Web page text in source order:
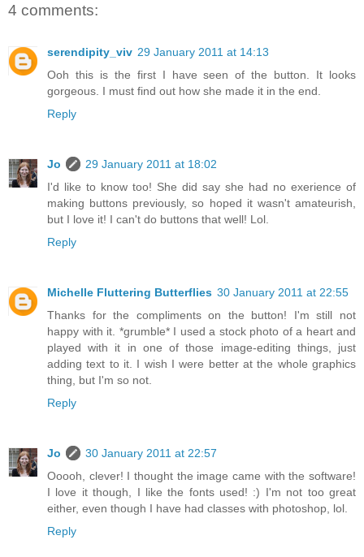
4 comments:
serendipity_viv 29 January 2011 at 14:13
Ooh this is the first I have seen of the button. It looks
gorgeous. I must find out how she made it in the end.
Reply
Jo
29 January 2011 at 18:02
I'd like to know too! She did say she had no exerience of
making buttons previously, so hoped it wasn't amateurish,
but I love it! I can't do buttons that well! Lol.
Reply
Michelle Fluttering Butterflies 30 January 2011 at 22:55
Thanks for the compliments on the button! I'm still not
happy with it. *grumble* I used a stock photo of a heart and
played with it in one of those image-editing things, just
adding text to it. I wish I were better at the whole graphics
thing, but I'm so not.
Reply
Jo
30 January 2011 at 22:57
Ooooh, clever! I thought the image came with the software!
I love it though, I like the fonts used! :) I'm not too great
either, even though I have had classes with photoshop, lol.
Reply